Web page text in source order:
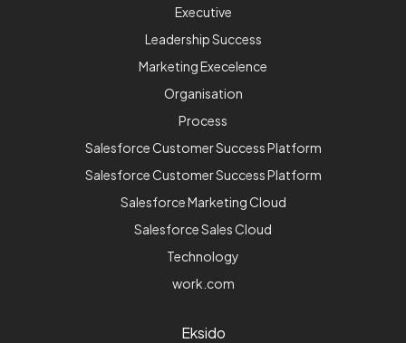
Executive
Leadership Success
Marketing Execelence
Organisation
Process
Salesforce Customer Success Platform
Salesforce Customer Success Platform
Salesforce Marketing Cloud
Salesforce Sales Cloud
Technology
work.com
Eksido